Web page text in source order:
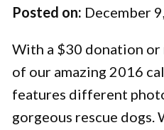
Time
Posted on: December
With a $30 donation or
of our amazing 2016
features different
gorgeous rescue dogs.